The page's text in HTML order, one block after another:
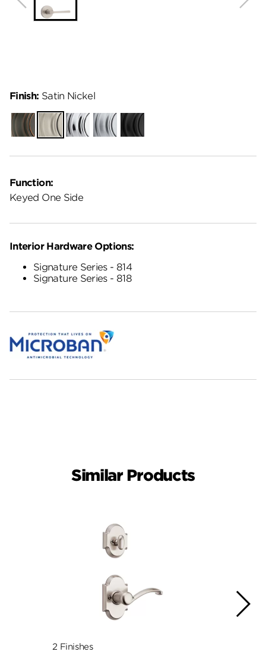
Function:
Keyed One Side
Finish: Satin Nickel
Venetian
Bronze
Satin
Nickel
Polished
Chrome
Satin
Chrome
Matte
Black
Interior Hardware Options:
Signature Series - 814
Signature Series - 818
Similar Products
2 Finishes